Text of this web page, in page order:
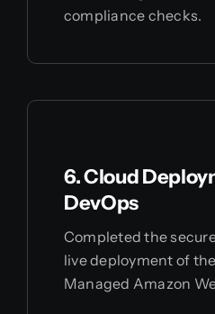
compliance checks.
6. Cloud
DevOps
Completed the
live deployment of
Managed Amazon